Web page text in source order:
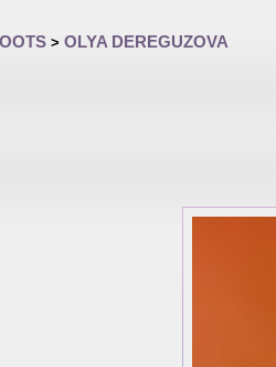
> OLYA DEREGUZOVA